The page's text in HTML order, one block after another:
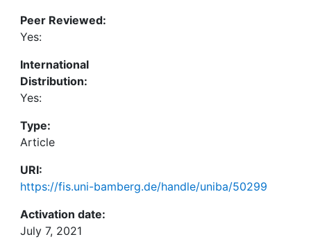
forthcoming online version.
Peer Reviewed:
Yes:
International
Distribution:
Yes:
Type:
Article
URI:
https://fis.uni-bamberg.de/handle/uniba/50299
Activation date:
July 7, 2021